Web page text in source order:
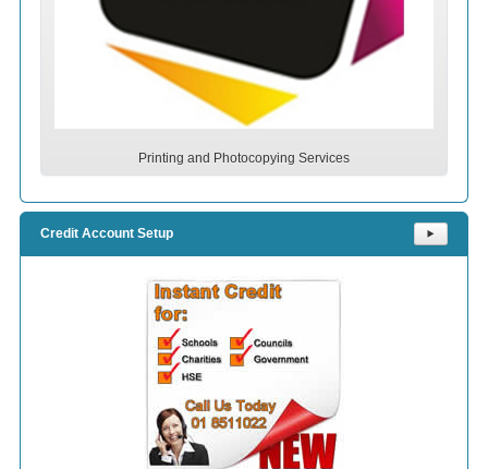
Printing and Photocopying Services
Credit Account Setup ⯈